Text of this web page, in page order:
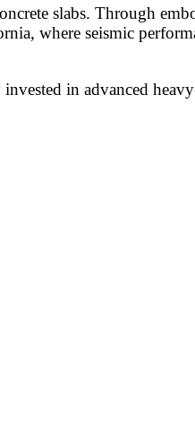
slabs. Through
where seismic
in advanced